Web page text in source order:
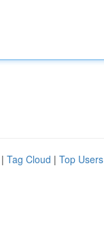
| Tag Cloud | Top Users